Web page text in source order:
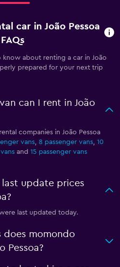
car in João Pessoa
know about renting a car in João
prepared for your next trip
can I rent in João
companies in João Pessoa
vans, 8 passenger vans, 10
and 15 passenger vans
update prices
last updated today.
does momondo
Pessoa?